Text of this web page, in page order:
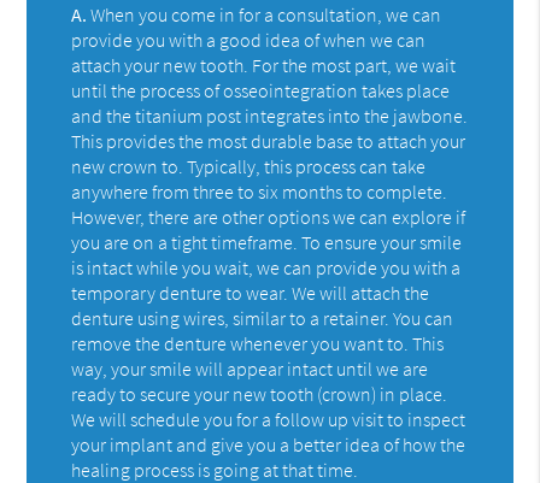
A. When you come in for a consultation, we can
provide you with a good idea of when we can
attach your new tooth. For the most part, we wait
until the process of osseointegration takes place
and the titanium post integrates into the jawbone.
This provides the most durable base to attach your
new crown to. Typically, this process can take
anywhere from three to six months to complete.
However, there are other options we can explore if
you are on a tight timeframe. To ensure your smile
is intact while you wait, we can provide you with a
temporary denture to wear. We will attach the
denture using wires, similar to a retainer. You can
remove the denture whenever you want to. This
way, your smile will appear intact until we are
ready to secure your new tooth (crown) in place.
We will schedule you for a follow up visit to inspect
your implant and give you a better idea of how the
healing process is going at that time.